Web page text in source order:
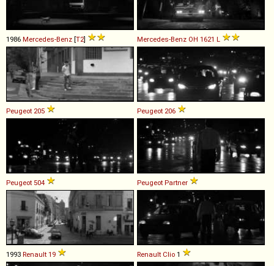
1986 Mercedes-Benz [T2] Mercedes-Benz OH 1621 L
Peugeot 205 Peugeot 206
Peugeot 504 Peugeot Partner
1993 Renault 19 Renault Clio 1